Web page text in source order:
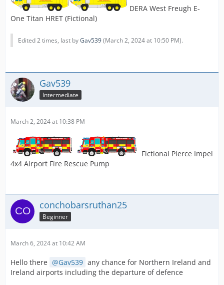
DERA West Freugh E-
One Titan HRET (Fictional)
Edited 2 times, last byGav539(March 2, 2024 at 10:50 PM).
Gav539
Intermediate
March 2, 2024 at 10:38 PM
Fictional Pierce Impel
4x4 Airport Fire Rescue Pump
conchobarsruthan25
Beginner
March 6, 2024 at 10:42 AM
Hello there Gav539 any chance for Northern Ireland and
Ireland airports including the departure of defence